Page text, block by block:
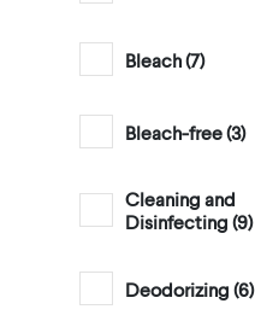
Bleach (7)
Bleach-free (3)
Cleaning and
Disinfecting (9)
Deodorizing (6)